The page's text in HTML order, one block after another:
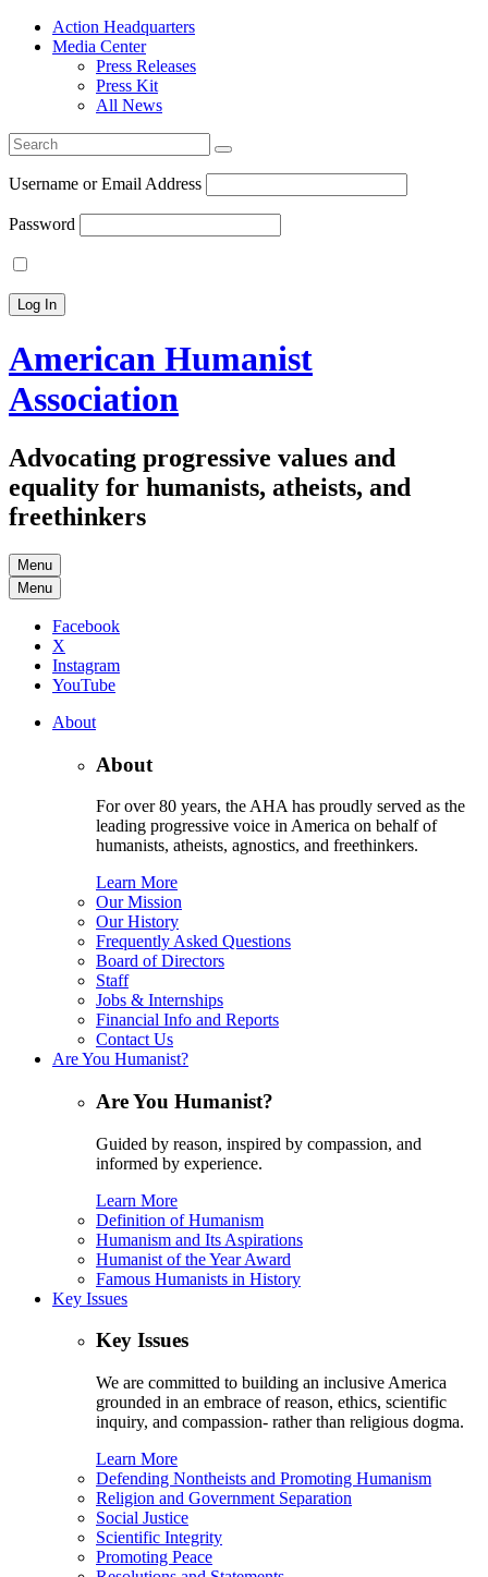
Action Headquarters
Media Center
Press Releases
Press Kit
All News
Search
for:
Username or Email Address
Password
American Humanist
Association
Advocating progressive values and
equality for humanists, atheists, and
freethinkers
Menu
Menu
Facebook
X
Instagram
YouTube
About
About
For over 80 years, the AHA has proudly served as the
leading progressive voice in America on behalf of
humanists, atheists, agnostics, and freethinkers.
Learn More
Our Mission
Our History
Frequently Asked Questions
Board of Directors
Staff
Jobs & Internships
Financial Info and Reports
Contact Us
Are You Humanist?
Are You Humanist?
Guided by reason, inspired by compassion, and
informed by experience.
Learn More
Definition of Humanism
Humanism and Its Aspirations
Humanist of the Year Award
Famous Humanists in History
Key Issues
Key Issues
We are committed to building an inclusive America
grounded in an embrace of reason, ethics, scientific
inquiry, and compassion- rather than religious dogma.
Learn More
Defending Nontheists and Promoting Humanism
Religion and Government Separation
Social Justice
Scientific Integrity
Promoting Peace